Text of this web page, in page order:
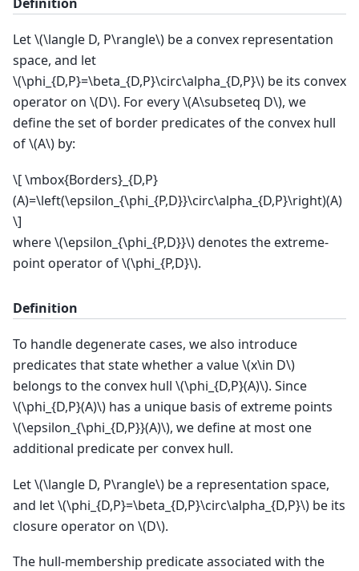
Let\(\langle D, P\rangle\) be a convex representation
space, and let
\(\phi_{D,P}=\beta_{D,P}\circ\alpha_{D,P}\) be its convex
operator on \(D\). For every\(A\subseteq D\), we
define the set of border predicates of the convex hull
of\(A\) by:
\[ \mbox{Borders}_{D,P}
(A)=\left(\epsilon_{\phi_{P,D}}\circ\alpha_{D,P}\right)(A)
\]
where\(\epsilon_{\phi_{P,D}}\)denotes the extreme-
point operator of\(\phi_{P,D}\).
Definition
To handle degenerate cases, we also introduce
predicates that state whether a value\(x\in D\)
belongs to the convex hull \(\phi_{D,P}(A)\). Since
\(\phi_{D,P}(A)\) has a unique basis of extreme points
\(\epsilon_{\phi_{D,P}}(A)\), we define at most one
additional predicate per convex hull.
Let\(\langle D, P\rangle\) be a representation space,
and let\(\phi_{D,P}=\beta_{D,P}\circ\alpha_{D,P}\) be its
closure operator on \(D\).
The hull-membership predicate associated with the